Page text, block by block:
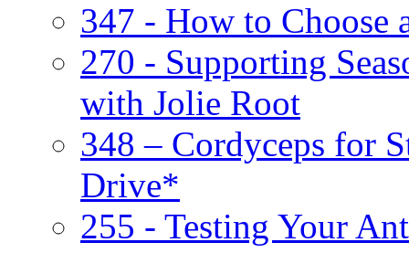
347 - How to Choose
270 - Supporting
with Jolie Root
348 – Cordyceps for
Drive*
255 - Testing Your